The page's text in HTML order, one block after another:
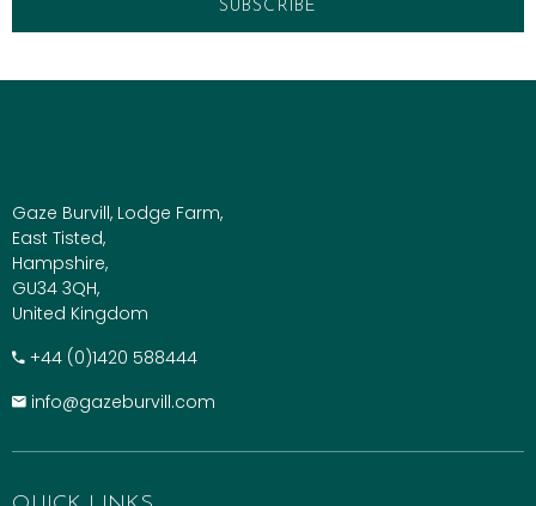
Gaze Burvill, Lodge Farm,
East Tisted,
Hampshire,
GU34 3QH,
United Kingdom
+​44 (0)1420 588444
info@gazeburvill.com